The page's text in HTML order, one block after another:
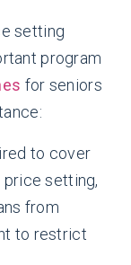
setting
program
for seniors
to cover
setting,
from
to restrict